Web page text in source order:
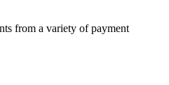
from a variety of payment